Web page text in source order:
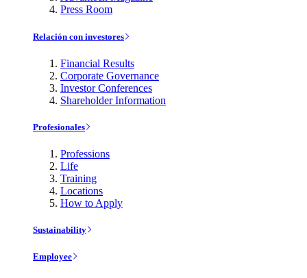
Press Room
Relación con investores
Financial Results
Corporate Governance
Investor Conferences
Shareholder Information
Profesionales
Professions
Life
Training
Locations
How to Apply
Sustainability
Employee